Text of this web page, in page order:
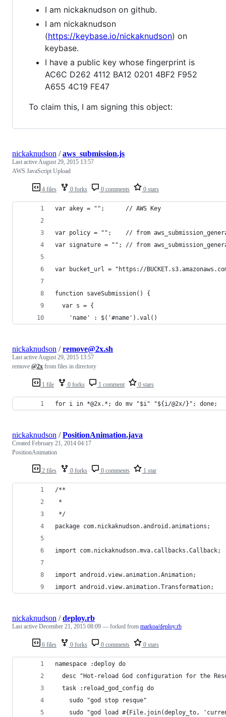
I am nickaknudson on github.
I am nickaknudson
(https://keybase.io/nickaknudson) on
keybase.
I have a public key whose fingerprint is
AC6C D262 4112 BA12 0201 4BF2 F952
A655 4C19 FE47
To claim this, I am signing this object:
4 files 0 forks 0 comments 0 stars
nickaknudson /aws_submission.js
Last activeAugust 29, 2015 13:57
AWS JavaScript Upload
var akey = "";      // AWS Key
var policy = "";    // from
var signature = ""; // from
var bucket_url = "https://
function saveSubmission() {
  var s = {
    'name' : $('#name').val()
1 file 0 forks 1 comment 0 stars
nickaknudson /remove@2x.sh
Last activeAugust 29, 2015 13:57
remove @2x from files in directory
for i in *@2x.*; do mv "$i" "${i/@2x/}"; done;
2 files 0 forks 0 comments 1 star
nickaknudson /PositionAnimation.java
Created February 21, 2014 04:17
PositionAnimation
/**
*
*/
package com.nickaknudson.android.animations;
import com.nickaknudson.mva.callbacks.Callback;
import android.view.animation.Animation;
import android.view.animation.Transformation;
6 files 0 forks 0 comments 0 stars
nickaknudson /deploy.rb
Last active December 21, 2015 08:09 — forked from markoa/deploy.rb
namespace :deploy do
desc "Hot-reload God configuration for the
  task :reload_god_config do
    sudo "god stop resque"
sudo "god load #{File.join(deploy_to,